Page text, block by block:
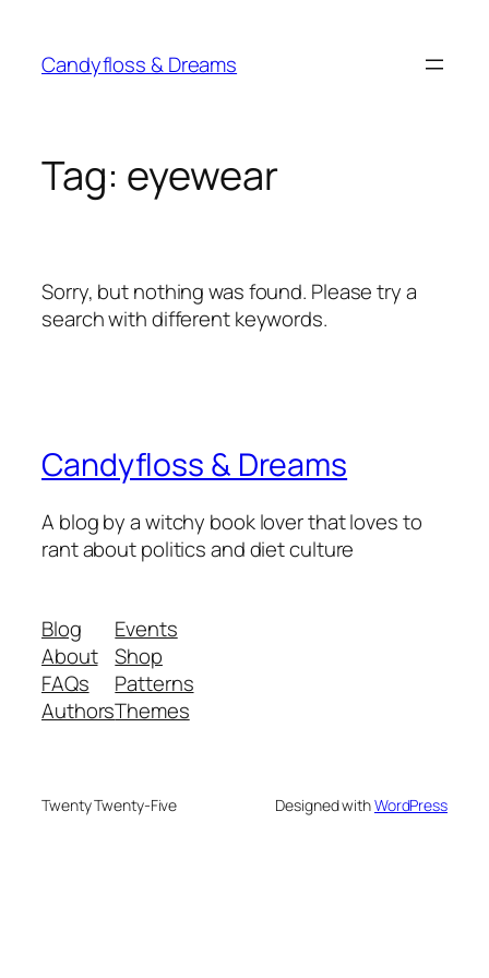
content
Candyfloss & Dreams
Tag: eyewear
Sorry, but nothing was found. Please try a
search with different keywords.
Candyfloss & Dreams
A blog by a witchy book lover that loves to
rant about politics and diet culture
Blog
About
FAQs
Authors
Events
Shop
Patterns
Themes
Twenty Twenty-Five Designed withWordPress